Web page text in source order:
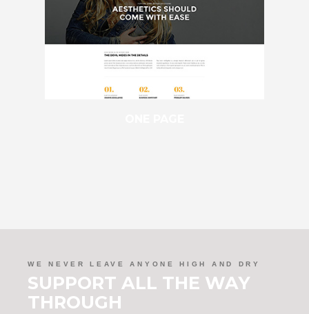
WE NEVER LEAVE ANYONE HIGH AND DRY
SUPPORT ALL THE WAY
THROUGH